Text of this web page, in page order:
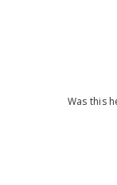
Was this